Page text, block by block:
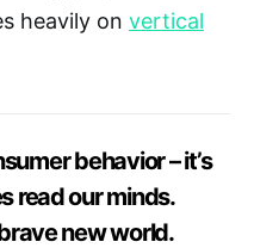
heavily on vertical
behavior – it’s
read our minds.
new world.